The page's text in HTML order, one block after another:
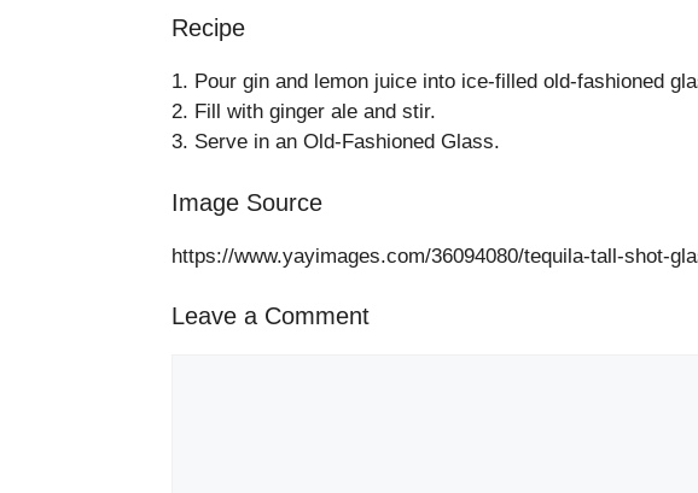
Recipe
1. Pour gin and lemon juice into ice-filled old-fashioned
2. Fill with ginger ale and stir.
3. Serve in an Old-Fashioned Glass.
Image Source
https://www.yayimages.com/36094080/tequila-tall-shot-
Leave a Comment